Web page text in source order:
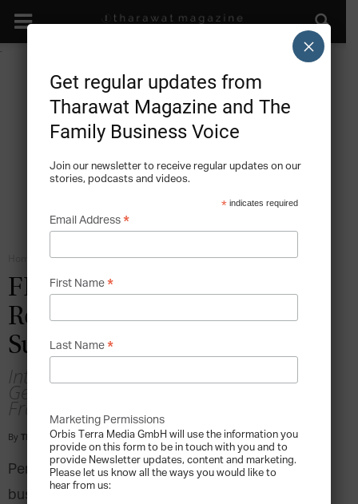
Roles in the Family Business
FEATURES: Alland and
Robert On Longevity,
Succession and Agility
Interview with Charles Alland, Deputy
General Director, Alland and Robert,
France
By Tharawat Magazine - 2018-08-04
Perpetuating success with a product-based
business model for over a century is an incredible
Get regular updates from
Tharawat Magazine and The
Family Business Voice
Join our newsletter to receive regular updates on our
stories, podcasts and videos.
* indicates required
Email Address *
First Name *
Last Name *
Marketing Permissions
Orbis Terra Media GmbH will use the information you
provide on this form to be in touch with you and to
provide Newsletter updates, content and marketing.
Please let us know all the ways you would like to
hear from us:
×